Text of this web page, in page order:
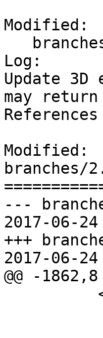
Modified:
Log:
Update
may
Modified:
branches/
---
2017-06-
+++
2017-06-
@@ -